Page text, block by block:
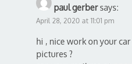
paul gerbersays:
April 28, 2020 at 11:01 pm
hi , nice work on your
pictures ?